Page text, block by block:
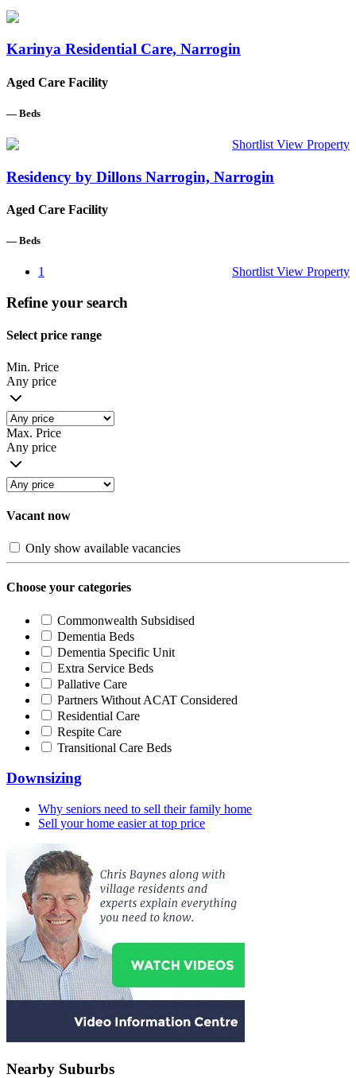
Karinya Residential Care, Narrogin
Aged Care Facility
— Beds
Shortlist View Property
Residency by Dillons Narrogin, Narrogin
Aged Care Facility
— Beds
Shortlist View Property
1
Refine your search
Select price range
Min. Price
Any price
Max. Price
Any price
Vacant now
Only show available vacancies
Choose your categories
Commonwealth Subsidised
Dementia Beds
Dementia Specific Unit
Extra Service Beds
Pallative Care
Partners Without ACAT Considered
Residential Care
Respite Care
Transitional Care Beds
Downsizing
Why seniors need to sell their family home
Sell your home easier at top price
Nearby Suburbs